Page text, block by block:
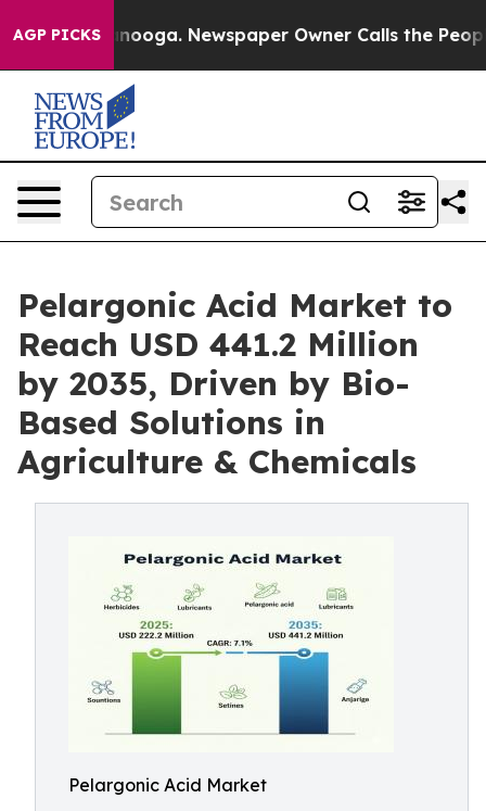
AGP PICKS Newspaper Owner Calls the People
Pelargonic Acid Market to
Reach USD 441.2 Million
by 2035, Driven by Bio-
Based Solutions in
Agriculture & Chemicals
Pelargonic Acid Market